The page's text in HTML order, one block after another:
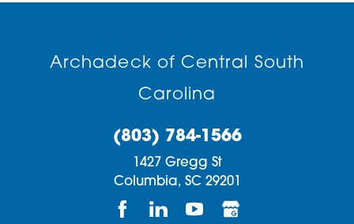
Archadeck of Central South
Carolina
(803) 784-1566
1427 Gregg St
Columbia, SC 29201